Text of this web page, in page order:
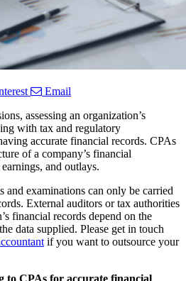
Email
assessing an organization’s
with tax and regulatory
accurate financial records. CPAs
of a company’s financial
and outlays.
examinations can only be carried
External auditors or tax authorities
financial records depend on the
data supplied. Please get in touch
if you want to outsource your
to CPAs for accurate financial